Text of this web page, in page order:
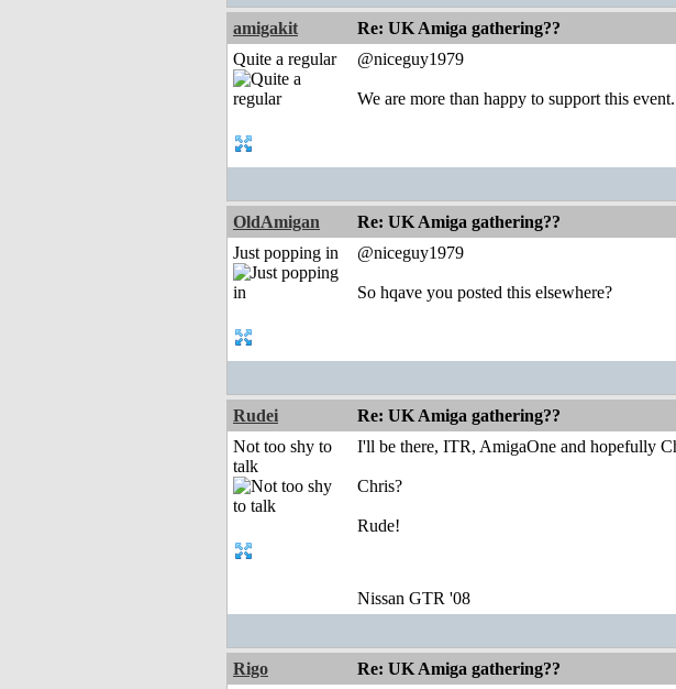
amigakit Re: UK Amiga gathering??
Quite a regular
@niceguy1979
We are more than happy to support this event.
OldAmigan Re: UK Amiga gathering??
Just popping in
@niceguy1979
So hqave you posted this elsewhere?
Rudei Re: UK Amiga gathering??
Not too shy to
talk
I'll be there, ITR, AmigaOne and hopefully
Chris?
Rude!
Nissan GTR '08
Rigo Re: UK Amiga gathering??